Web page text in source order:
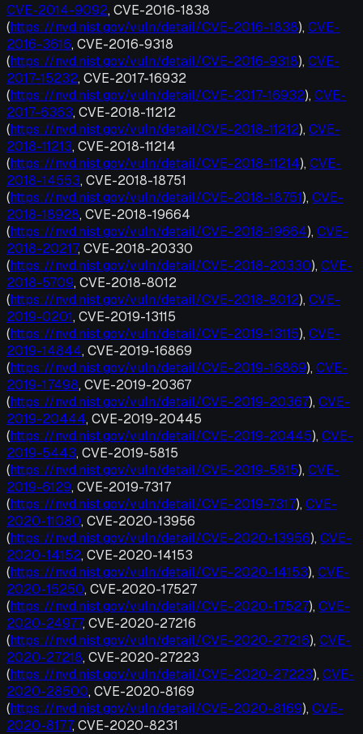
CVE-2014-9092, CVE-2016-1838
(https://nvd.nist.gov/vuln/detail/CVE-2016-1838), CVE-
2016-3616, CVE-2016-9318
(https://nvd.nist.gov/vuln/detail/CVE-2016-9318), CVE-
2017-15232, CVE-2017-16932
(https://nvd.nist.gov/vuln/detail/CVE-2017-16932), CVE-
2017-6363, CVE-2018-11212
(https://nvd.nist.gov/vuln/detail/CVE-2018-11212), CVE-
2018-11213, CVE-2018-11214
(https://nvd.nist.gov/vuln/detail/CVE-2018-11214), CVE-
2018-14553, CVE-2018-18751
(https://nvd.nist.gov/vuln/detail/CVE-2018-18751), CVE-
2018-18928, CVE-2018-19664
(https://nvd.nist.gov/vuln/detail/CVE-2018-19664), CVE-
2018-20217, CVE-2018-20330
(https://nvd.nist.gov/vuln/detail/CVE-2018-20330), CVE-
2018-5709, CVE-2018-8012
(https://nvd.nist.gov/vuln/detail/CVE-2018-8012), CVE-
2019-0201, CVE-2019-13115
(https://nvd.nist.gov/vuln/detail/CVE-2019-13115), CVE-
2019-14844, CVE-2019-16869
(https://nvd.nist.gov/vuln/detail/CVE-2019-16869), CVE-
2019-17498, CVE-2019-20367
(https://nvd.nist.gov/vuln/detail/CVE-2019-20367), CVE-
2019-20444, CVE-2019-20445
(https://nvd.nist.gov/vuln/detail/CVE-2019-20445), CVE-
2019-5443, CVE-2019-5815
(https://nvd.nist.gov/vuln/detail/CVE-2019-5815), CVE-
2019-6129, CVE-2019-7317
(https://nvd.nist.gov/vuln/detail/CVE-2019-7317), CVE-
2020-11080, CVE-2020-13956
(https://nvd.nist.gov/vuln/detail/CVE-2020-13956), CVE-
2020-14152, CVE-2020-14153
(https://nvd.nist.gov/vuln/detail/CVE-2020-14153), CVE-
2020-15250, CVE-2020-17527
(https://nvd.nist.gov/vuln/detail/CVE-2020-17527), CVE-
2020-24977, CVE-2020-27216
(https://nvd.nist.gov/vuln/detail/CVE-2020-27216), CVE-
2020-27218, CVE-2020-27223
(https://nvd.nist.gov/vuln/detail/CVE-2020-27223), CVE-
2020-28500, CVE-2020-8169
(https://nvd.nist.gov/vuln/detail/CVE-2020-8169), CVE-
2020-8177, CVE-2020-8231